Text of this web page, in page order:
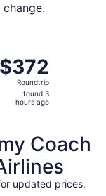
$372
Roundtrip,
found
$372
Roundtrip
found 3
hours ago
Coach
updated prices.